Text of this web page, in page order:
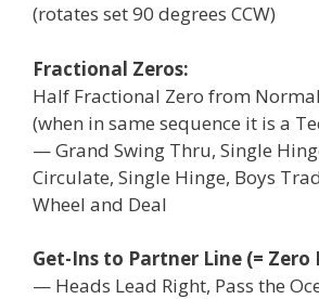
(rotates set 90 degrees CCW)
Fractional Zeros:
Half Fractional Zero from
(when in same sequence it is a
— Grand Swing Thru, Single
Circulate, Single Hinge, Boys
Wheel and Deal
Get-Ins to Partner Line (= Zero
— Heads Lead Right, Pass the